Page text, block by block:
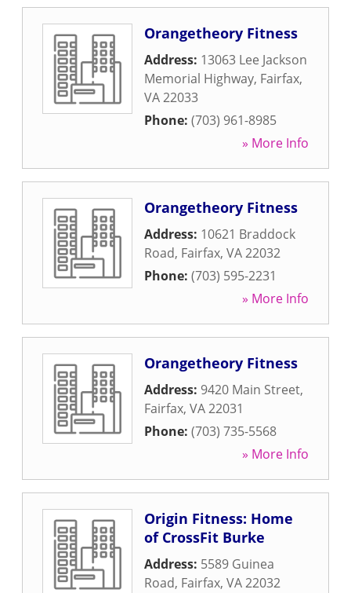
Orangetheory Fitness
Address: 13063 Lee Jackson
Memorial Highway, Fairfax,
VA22033
Phone: (703) 961-8985
» More Info
Orangetheory Fitness
Address: 10621 Braddock
Road, Fairfax, VA22032
Phone: (703) 595-2231
» More Info
Orangetheory Fitness
Address: 9420 Main Street,
Fairfax, VA22031
Phone: (703) 735-5568
» More Info
Origin Fitness: Home
of CrossFit Burke
Address: 5589 Guinea
Road, Fairfax, VA22032